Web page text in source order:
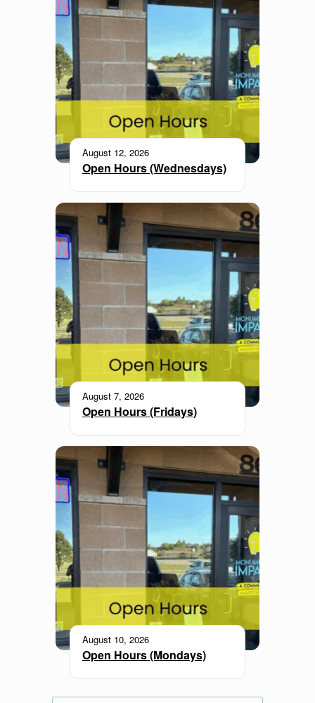
August 12, 2026
Open Hours (Wednesdays)
August 7, 2026
Open Hours (Fridays)
August 10, 2026
Open Hours (Mondays)